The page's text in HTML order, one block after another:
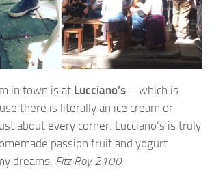
in town is at Lucciano’s – which is
there is literally an ice cream or
about every corner. Lucciano’s is truly
passion fruit and yogurt
dreams. Fitz Roy 2100